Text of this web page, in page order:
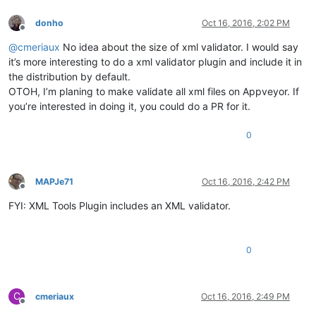
Offline
donho Oct 16, 2016, 2:02 PM
@cmeriaux No idea about the size of xml validator. I would say
it’s more interesting to do a xml validator plugin and include it in
the distribution by default.
OTOH, I’m planing to make validate all xml files on Appveyor. If
you’re interested in doing it, you could do a PR for it.
0
Offline
MAPJe71 Oct 16, 2016, 2:42 PM
FYI: XML Tools Plugin includes an XML validator.
0
C
Offline
cmeriaux Oct 16, 2016, 2:49 PM